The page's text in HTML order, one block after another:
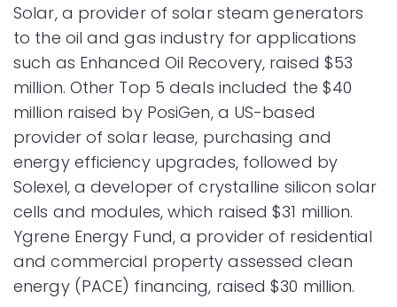
Solar, a provider of solar steam generators
to the oil and gas industry for applications
such as Enhanced Oil Recovery, raised $53
million. Other Top 5 deals included the $40
million raised by PosiGen, a US-based
provider of solar lease, purchasing and
energy efficiency upgrades, followed by
Solexel, a developer of crystalline silicon solar
cells and modules, which raised $31 million.
Ygrene Energy Fund, a provider of residential
and commercial property assessed clean
energy (PACE) financing, raised $30 million.